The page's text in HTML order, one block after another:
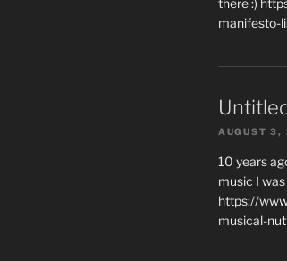
there :)
manifesto-
AUGUST 3,
10 years
music I
https://
musical-